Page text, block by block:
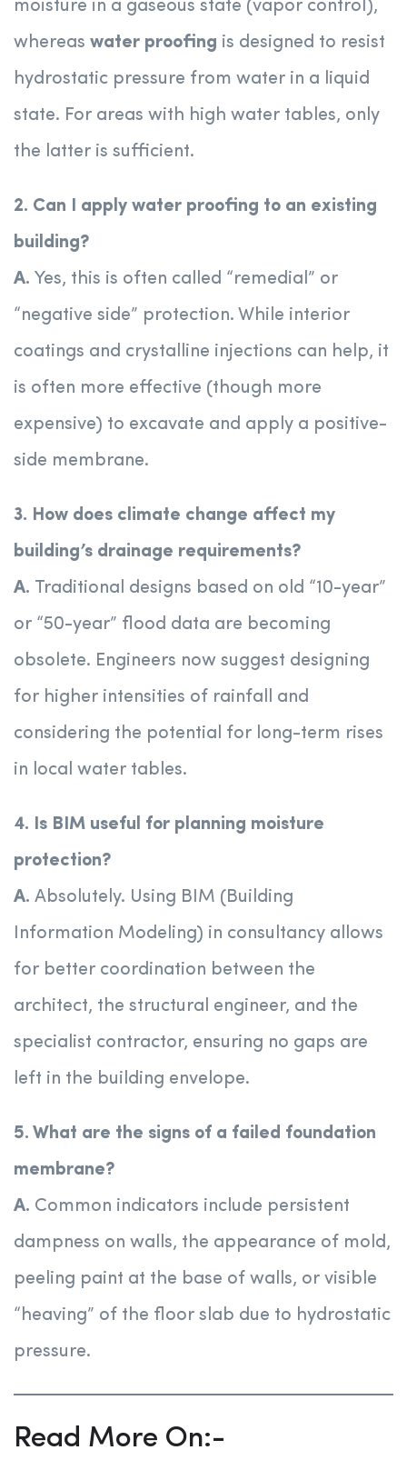
moisture in a gaseous state (vapor control),
whereas water proofing is designed to resist
hydrostatic pressure from water in a liquid
state. For areas with high water tables, only
the latter is sufficient.
2. Can I apply water proofing to an existing
building?
A. Yes, this is often called “remedial” or
“negative side” protection. While interior
coatings and crystalline injections can help, it
is often more effective (though more
expensive) to excavate and apply a positive-
side membrane.
3. How does climate change affect my
building’s drainage requirements?
A. Traditional designs based on old “10-year”
or “50-year” flood data are becoming
obsolete. Engineers now suggest designing
for higher intensities of rainfall and
considering the potential for long-term rises
in local water tables.
4. Is BIM useful for planning moisture
protection?
A. Absolutely. Using BIM (Building
Information Modeling) in consultancy allows
for better coordination between the
architect, the structural engineer, and the
specialist contractor, ensuring no gaps are
left in the building envelope.
5. What are the signs of a failed foundation
membrane?
A. Common indicators include persistent
dampness on walls, the appearance of mold,
peeling paint at the base of walls, or visible
“heaving” of the floor slab due to hydrostatic
pressure.
Read More On:-